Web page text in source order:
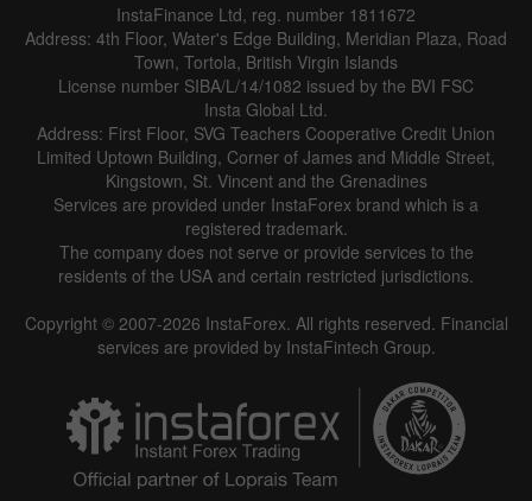
InstaFinance Ltd, reg. number 1811672
Address: 4th Floor, Water's Edge Building, Meridian Plaza, Road
Town, Tortola, British Virgin Islands
License number SIBA/L/14/1082 issued by the BVI FSC
Insta Global Ltd.
Address: First Floor, SVG Teachers Cooperative Credit Union
Limited Uptown Building, Corner of James and Middle Street,
Kingstown, St. Vincent and the Grenadines
Services are provided under InstaForex brand which is a
registered trademark.
The company does not serve or provide services to the
residents of the USA and certain restricted jurisdictions.
Copyright © 2007-2026 InstaForex. All rights reserved. Financial
services are provided by InstaFintech Group.